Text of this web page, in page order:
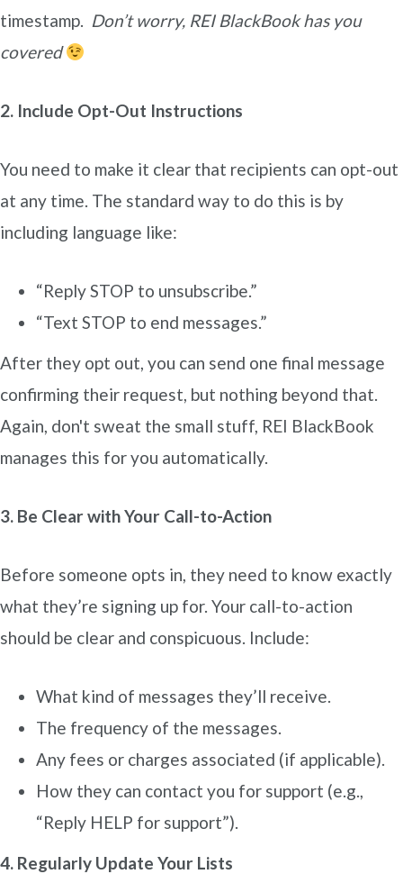
timestamp. Don’t worry, REI BlackBook has you
covered
2. Include Opt-Out Instructions
You need to make it clear that recipients can opt-out
at any time. The standard way to do this is by
including language like:
“Reply STOP to unsubscribe.”
“Text STOP to end messages.”
After they opt out, you can send one final message
confirming their request, but nothing beyond that.
Again, don't sweat the small stuff, REI BlackBook
manages this for you automatically.
3. Be Clear with Your Call-to-Action
Before someone opts in, they need to know exactly
what they’re signing up for. Your call-to-action
should be clear and conspicuous. Include:
What kind of messages they’ll receive.
The frequency of the messages.
Any fees or charges associated (if applicable).
How they can contact you for support (e.g.,
“Reply HELP for support”).
4. Regularly Update Your Lists